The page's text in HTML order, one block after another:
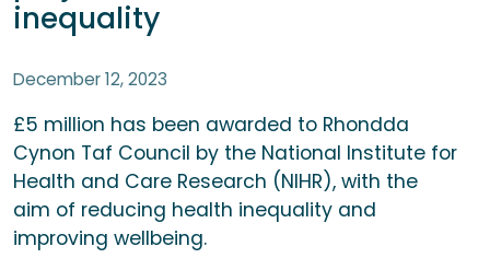
inequality
December 12, 2023
£5 million has been awarded to Rhondda
Cynon Taf Council by the National Institute for
Health and Care Research (NIHR), with the
aim of reducing health inequality and
improving wellbeing.